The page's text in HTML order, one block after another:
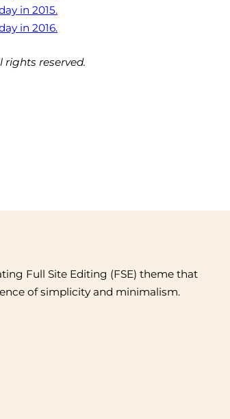
in 2015.
in 2016.
rights reserved.
Full Site Editing (FSE) theme that
of simplicity and minimalism.